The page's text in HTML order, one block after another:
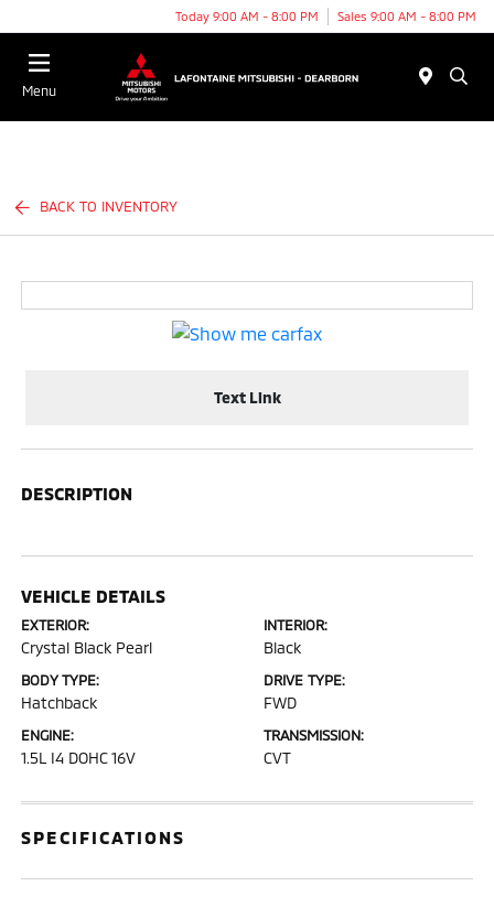
Today 9:00 AM - 8:00 PM Sales 9:00 AM - 8:00 PM
Menu
BACK TO INVENTORY
Text Link
DESCRIPTION
VEHICLE DETAILS
EXTERIOR:
Crystal Black Pearl
INTERIOR:
Black
BODY TYPE:
Hatchback
DRIVE TYPE:
FWD
ENGINE:
1.5L I4 DOHC 16V
TRANSMISSION:
CVT
SPECIFICATIONS